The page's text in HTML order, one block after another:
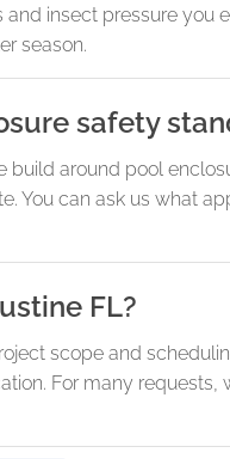
insect pressure you
season.
safety
around pool
You can ask us what
FL?
scope and
For many requests,